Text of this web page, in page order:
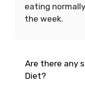
eating
the week.
Are there any
Diet?